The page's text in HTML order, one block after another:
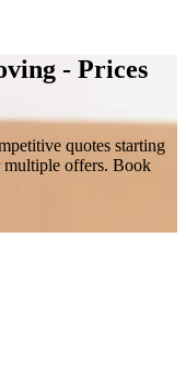
- Prices
quotes starting
offers. Book